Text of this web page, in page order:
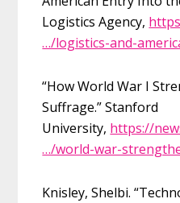
Logistics Agency,
…/logistics-and-
“How World War I
Suffrage.” Stanford
University, https://
…/world-war-
Knisley, Shelbi.